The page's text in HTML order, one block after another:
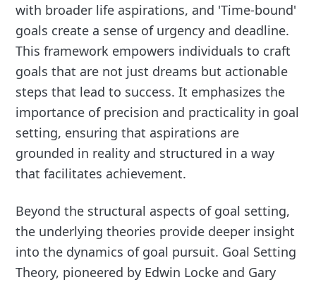
with broader life aspirations, and 'Time-bound'
goals create a sense of urgency and deadline.
This framework empowers individuals to craft
goals that are not just dreams but actionable
steps that lead to success. It emphasizes the
importance of precision and practicality in goal
setting, ensuring that aspirations are
grounded in reality and structured in a way
that facilitates achievement.
Beyond the structural aspects of goal setting,
the underlying theories provide deeper insight
into the dynamics of goal pursuit. Goal Setting
Theory, pioneered by Edwin Locke and Gary